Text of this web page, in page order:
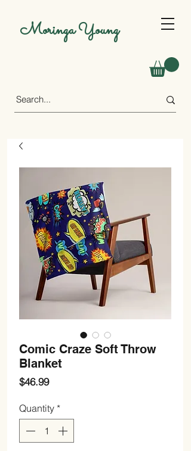
Moringa Young
Comic Craze Soft Throw
Blanket
$46.99Price
Quantity *